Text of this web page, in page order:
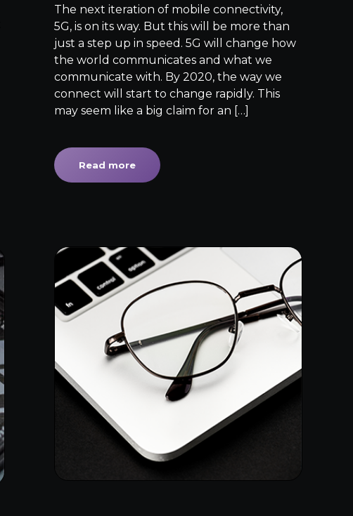
The next iteration of mobile connectivity,
5G, is on its way. But this will be more than
just a step up in speed. 5G will change how
the world communicates and what we
communicate with. By 2020, the way we
connect will start to change rapidly. This
may seem like a big claim for an […]
Read more